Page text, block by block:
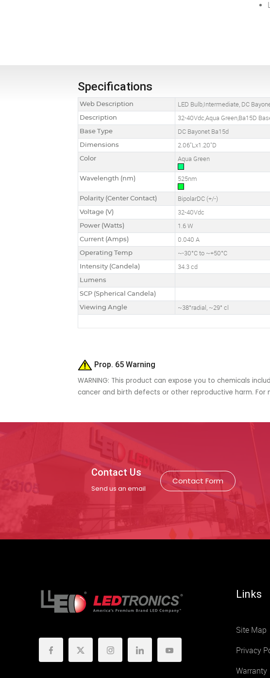
Specifications
Web Description LED Bulb,Intermediate, DC
Description 32-40Vdc,Aqua Green,Ba15D
Base Type DC Bayonet Ba15d
Dimensions 2.06"Lx1.20"D
Color Aqua Green
Wavelength (nm) 525nm
Polarity (Center Contact) BipolarDC (+/-)
Voltage (V) 32-40Vdc
Power (Watts) 1.6 W
Current (Amps) 0.040 A
Operating Temp ~-30°C to ~+50°C
Intensity (Candela) 34.3 cd
Lumens
SCP (Spherical Candela)
Viewing Angle
~38°radial, ~29° cl
Prop. 65 Warning
WARNING: This product can expose you to chemicals
cancer and birth defects or other reproductive harm.
Contact Us
Send us an email
Contact Form
Links
Site Map
Privacy
Warranty